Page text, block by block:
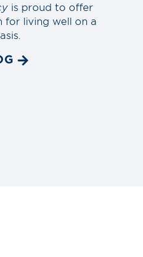
is proud to offer
for living well on a